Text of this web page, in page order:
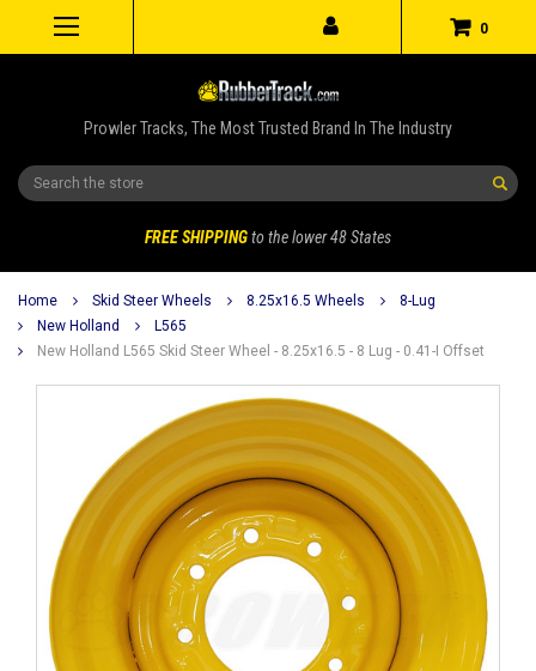
0
Prowler Tracks, The Most Trusted Brand In The Industry
Search
FREE SHIPPINGto the lower 48 States
Home Skid Steer Wheels 8.25x16.5 Wheels
8-Lug
New Holland
L565
New Holland L565 Skid Steer Wheel - 8.25x16.5 - 8 Lug - 0.41-I Offset